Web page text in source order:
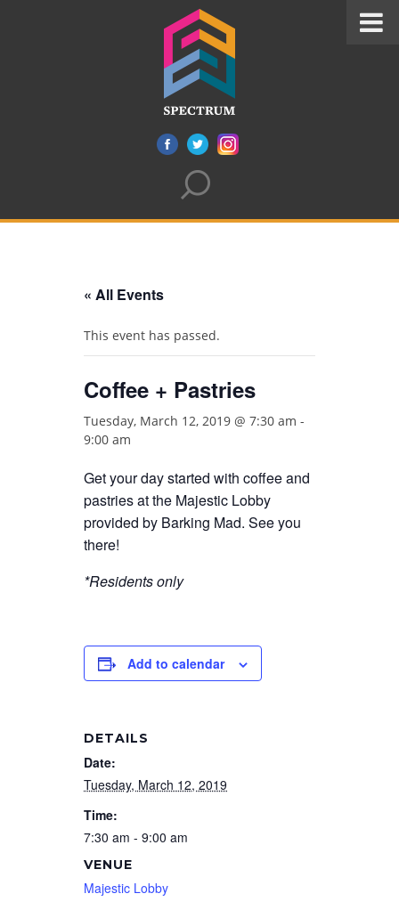
« All Events
This event has passed.
Coffee + Pastries
Tuesday, March 12, 2019 @ 7:30 am -
9:00 am
Get your day started with coffee and
pastries at the Majestic Lobby
provided by Barking Mad. See you
there!
*Residents only
Add to calendar
DETAILS
Date:
Tuesday, March 12, 2019
Time:
7:30 am - 9:00 am
VENUE
Majestic Lobby